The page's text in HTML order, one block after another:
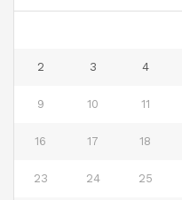
2 3 4
9 10 11
16 17 18
23 24 25